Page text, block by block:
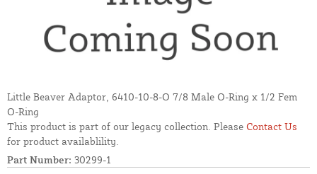
Little Beaver Adaptor, 6410-10-8-O 7/8 Male O-Ring x 1/2 Fem
O-Ring
This product is part of our legacy collection. Please Contact Us
for product availablility.
Part Number: 30299-1